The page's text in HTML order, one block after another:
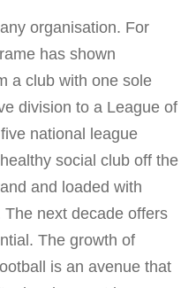
organisation. For
has shown
a club with one sole
division to a League of
national league
social club off the
and loaded with
next decade offers
The growth of
is an avenue that